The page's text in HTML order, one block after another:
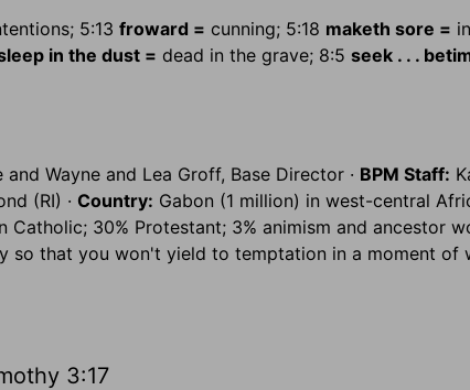
5:13 froward = cunning; 5:18 maketh sore =
in the dust = dead in the grave; 8:5 seek . . .
Wayne and Lea Groff, Base Director · BPM Staff:
(RI) · Country: Gabon (1 million) in west-central
Catholic; 30% Protestant; 3% animism and ancestor
so that you won't yield to temptation in a moment of
3:17